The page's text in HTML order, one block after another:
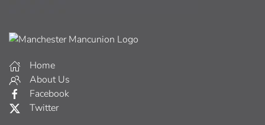
Home
About Us
Facebook
Twitter